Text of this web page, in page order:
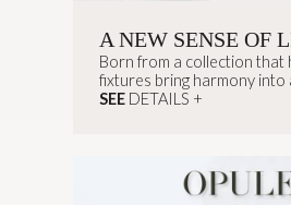
A NEW SENSE OF
Born from a collection that
fixtures bring harmony into
modern and elegant feel.
SEE DETAILS +